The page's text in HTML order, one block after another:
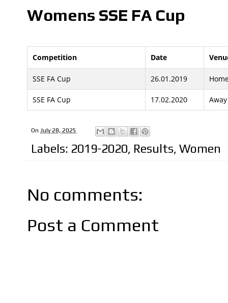
Womens SSE FA Cup
Competition Date
SSE FA Cup 26.01.2019
SSE FA Cup 17.02.2020 Away
On July 28, 2025
Labels: 2019-2020, Results, Women
No comments:
Post a Comment